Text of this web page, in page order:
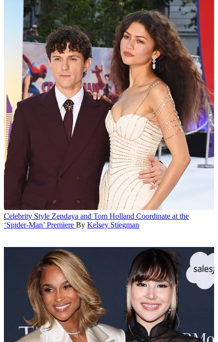
Celebrity Style Zendaya and Tom Holland Coordinate at the
‘Spider-Man’ Premiere By Kelsey Stiegman